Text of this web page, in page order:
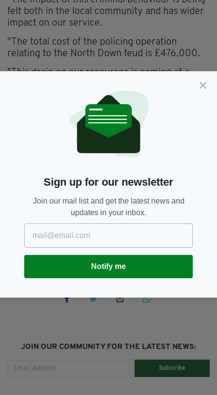
felt both in the local community and has wider
impact on our service.
"The total cost of the policing operation
relating to the North Down feud is £476,000.
"This drain on our resources is coming at a
"Our key priority is to keep our communities in
Newtownards and across Northern Ireland
He added that Local Policing Teams would
the area, with Armed Response units and
support.
Down, Newtownards,
SHARE THIS ARTICLE:
JOIN OUR COMMUNITY FOR THE LATEST NEWS:
Subscribe
Sign up for our newsletter
Join our mail list and get the latest news and
updates in your inbox.
Notify me